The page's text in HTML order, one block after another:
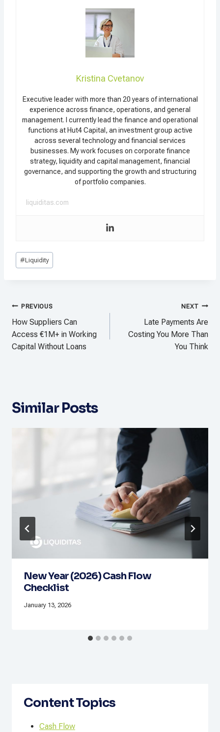
Kristina Cvetanov
Executive leader with more than 20 years of international
experience across finance, operations, and general
management. I currently lead the finance and operational
functions at Hut4 Capital, an investment group active
across several technology and financial services
businesses. My work focuses on corporate finance
strategy, liquidity and capital management, financial
governance, and supporting the growth and structuring
of portfolio companies.
liquiditas.com
Post
Tags:
#Liquidity
Post
navigation
PREVIOUS
How Suppliers Can
Access €1M+ in Working
Capital Without Loans
NEXT
Late Payments Are
Costing You More Than
You Think
Similar Posts
New Year (2026) Cash Flow
Checklist
January 13, 2026
Content Topics
Cash Flow